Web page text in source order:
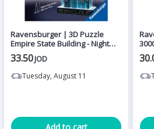
Ravensburger | 3D Puzzle
Empire State Building - Night
Edition
33.50JOD
Tuesday, August 11